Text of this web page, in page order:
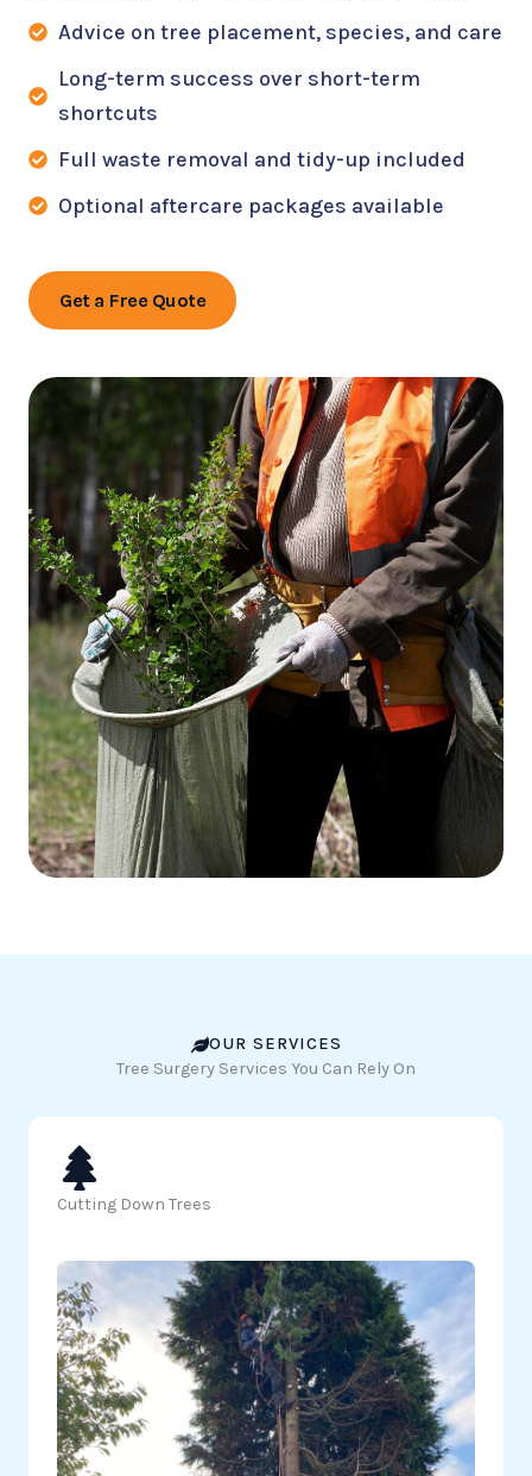
Advice on tree placement, species, and care
Long-term success over short-term
shortcuts
Full waste removal and tidy-up included
Optional aftercare packages available
Get a Free Quote
OUR SERVICES
Tree Surgery Services You Can Rely On
Cutting Down Trees